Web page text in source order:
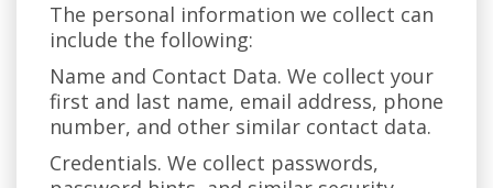
The personal information we collect can
include the following:
Name and Contact Data. We collect your
first and last name, email address, phone
number, and other similar contact data.
Credentials. We collect passwords,